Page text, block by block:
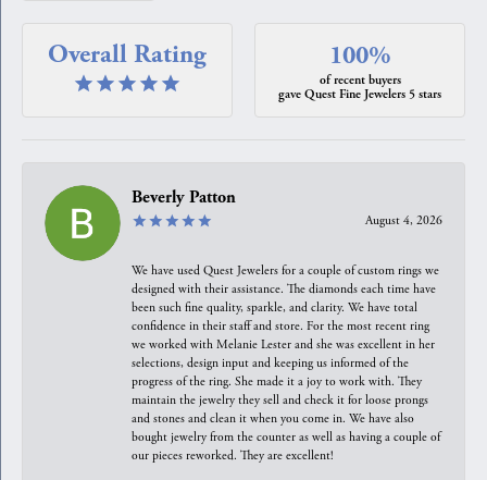
Overall Rating 100%
of recent buyers
gave Quest Fine Jewelers 5 stars
Beverly Patton
August 4, 2026
We have used Quest Jewelers for a couple of custom rings we
designed with their assistance. The diamonds each time have
been such fine quality, sparkle, and clarity. We have total
confidence in their staff and store. For the most recent ring
we worked with Melanie Lester and she was excellent in her
selections, design input and keeping us informed of the
progress of the ring. She made it a joy to work with. They
maintain the jewelry they sell and check it for loose prongs
and stones and clean it when you come in. We have also
bought jewelry from the counter as well as having a couple of
our pieces reworked. They are excellent!